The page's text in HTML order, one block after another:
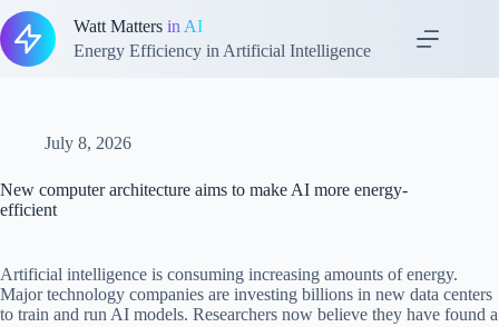
Skip
to
content
Watt Matters in AI
Energy Efficiency in Artificial Intelligence
July 8, 2026
New computer architecture aims to make AI more energy-
efficient
Artificial intelligence is consuming increasing amounts of energy.
Major technology companies are investing billions in new data centers
to train and run AI models. Researchers now believe they have found a